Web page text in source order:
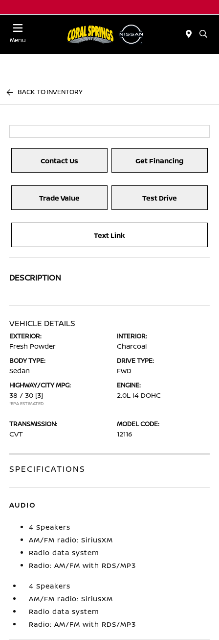
Menu
BACK TO INVENTORY
Contact Us Get Financing
Trade Value Test Drive
Text Link
DESCRIPTION
VEHICLE DETAILS
EXTERIOR:
Fresh Powder
INTERIOR:
Charcoal
BODY TYPE:
Sedan
DRIVE TYPE:
FWD
HIGHWAY/CITY MPG:
38 / 30 [3]
*EPA ESTIMATED
ENGINE:
2.0L I4 DOHC
TRANSMISSION:
CVT
MODEL CODE:
12116
SPECIFICATIONS
AUDIO
4 Speakers
AM/FM radio: SiriusXM
Radio data system
Radio: AM/FM with RDS/MP3
4 Speakers
AM/FM radio: SiriusXM
Radio data system
Radio: AM/FM with RDS/MP3